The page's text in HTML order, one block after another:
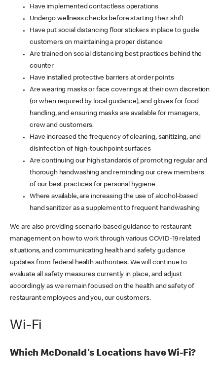
Have implemented contactless operations
Undergo wellness checks before starting their shift
Have put social distancing floor stickers in place to guide
customers on maintaining a proper distance
Are trained on social distancing best practices behind the
counter
Have installed protective barriers at order points
Are wearing masks or face coverings at their own discretion
(or when required by local guidance), and gloves for food
handling, and ensuring masks are available for managers,
crew and customers.
Have increased the frequency of cleaning, sanitizing, and
disinfection of high-touchpoint surfaces
Are continuing our high standards of promoting regular and
thorough handwashing and reminding our crew members
of our best practices for personal hygiene
Where available, are increasing the use of alcohol-based
hand sanitizer as a supplement to frequent handwashing
We are also providing scenario-based guidance to restaurant
management on how to work through various COVID-19 related
situations, and communicating health and safety guidance
updates from federal health authorities. We will continue to
evaluate all safety measures currently in place, and adjust
accordingly as we remain focused on the health and safety of
restaurant employees and you, our customers.
Wi-Fi
Which McDonald's Locations have Wi-Fi?